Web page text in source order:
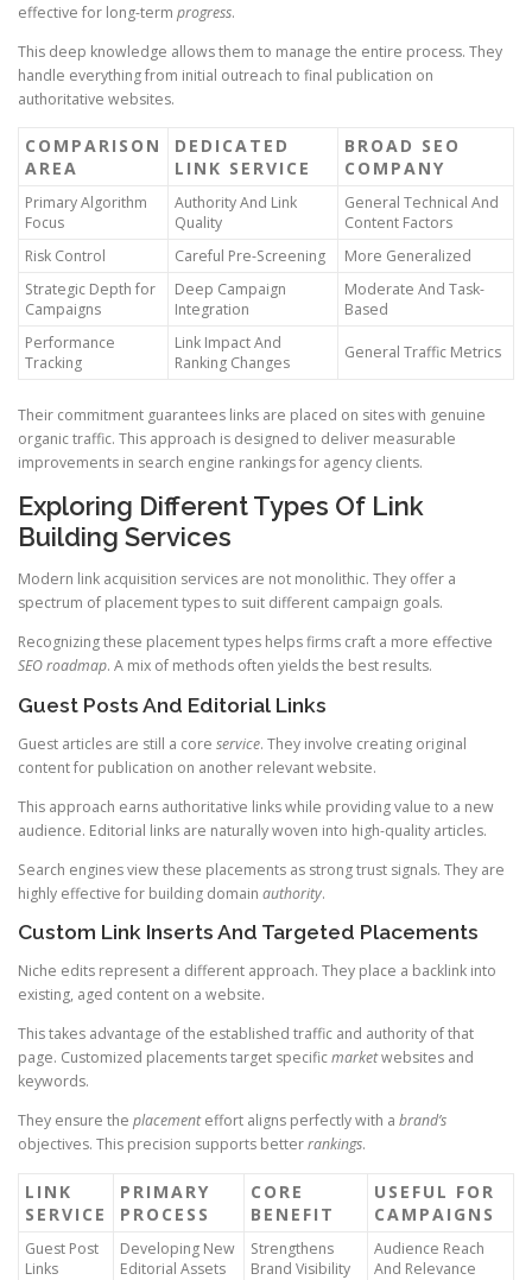
effective for long-term progress.
This deep knowledge allows them to manage the entire process. They
handle everything from initial outreach to final publication on
authoritative websites.
COMPARISON
AREA
DEDICATED
LINK SERVICE
BROAD SEO
COMPANY
Primary Algorithm
Focus
Authority And Link
Quality
General Technical And
Content Factors
Risk Control
Careful Pre-Screening
More Generalized
Strategic Depth for
Campaigns
Deep Campaign
Integration
Moderate And Task-
Based
Performance
Tracking
Link Impact And
Ranking Changes
General Traffic Metrics
Their commitment guarantees links are placed on sites with genuine
organic traffic. This approach is designed to deliver measurable
improvements in search engine rankings for agency clients.
Exploring Different Types Of Link
Building Services
Modern link acquisition services are not monolithic. They offer a
spectrum of placement types to suit different campaign goals.
Recognizing these placement types helps firms craft a more effective
SEO roadmap. A mix of methods often yields the best results.
Guest Posts And Editorial Links
Guest articles are still a core service. They involve creating original
content for publication on another relevant website.
This approach earns authoritative links while providing value to a new
audience. Editorial links are naturally woven into high-quality articles.
Search engines view these placements as strong trust signals. They are
highly effective for building domain authority.
Custom Link Inserts And Targeted Placements
Niche edits represent a different approach. They place a backlink into
existing, aged content on a website.
This takes advantage of the established traffic and authority of that
page. Customized placements target specificmarketwebsites and
keywords.
They ensure the placementeffort aligns perfectly with a brand’s
objectives. This precision supports betterrankings.
LINK
SERVICE
PRIMARY
PROCESS
CORE
BENEFIT
USEFUL FOR
CAMPAIGNS
Guest Post
Links
Developing New
Editorial Assets
Strengthens
Brand Visibility
Audience Reach
And Relevance